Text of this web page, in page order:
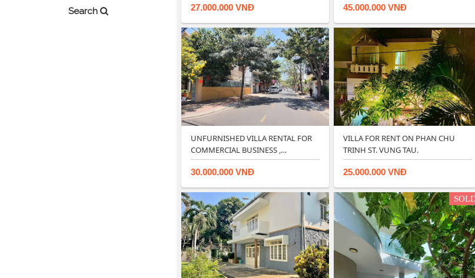
Search 27.000.000 VNĐ 45.000.000 VNĐ
UNFURNISHED VILLA RENTAL FOR
COMMERCIAL BUSINESS ,
RESTAUR…
30.000.000 VNĐ
VILLA FOR RENT ON PHAN CHU
TRINH ST. VUNG TAU.
25.000.000 VNĐ